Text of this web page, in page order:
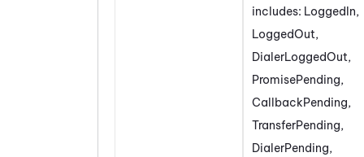
includes: LoggedIn,
LoggedOut,
DialerLoggedOut,
PromisePending,
CallbackPending,
TransferPending,
DialerPending,